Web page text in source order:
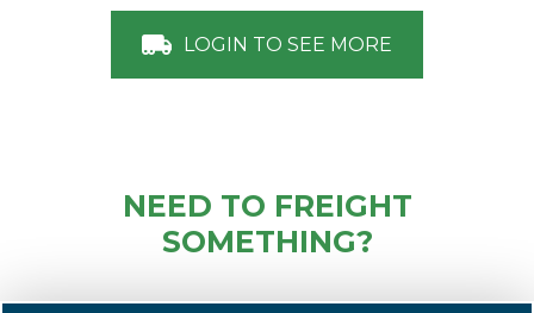
LOGIN TO SEE MORE
NEED TO FREIGHT
SOMETHING?